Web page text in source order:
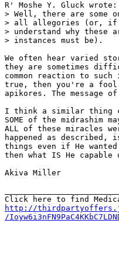
R' Moshe Y. Gluck wrote:
> Well, there are some
> all allegories (or,
> understand why
> instances must be).
We often hear varied
they are sometimes
common reaction to
true, then you're a
apikores. The
I think a similar thing
SOME of the midrashim
ALL of these miracles
happened as described,
things even if He
then what IS He capable
Akiva Miller
http://
/